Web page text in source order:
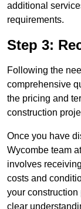
additional
requirements.
Step 3:
Following the
comprehensive
the pricing and
construction
Once you have
Wycombe team
involves
costs and
your
clear